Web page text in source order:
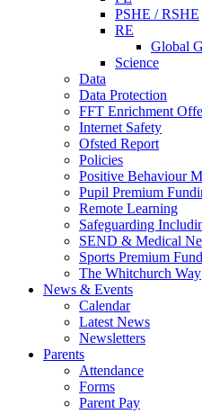
PSHE / RSHE
RE
Global
Science
Data
Data Protection
FFT Enrichment
Internet Safety
Ofsted Report
Policies
Positive Behaviour
Pupil Premium
Remote Learning
Safeguarding
SEND & Medical
Sports Premium
The Whitchurch Way
News & Events
Calendar
Latest News
Newsletters
Parents
Attendance
Forms
Parent Pay